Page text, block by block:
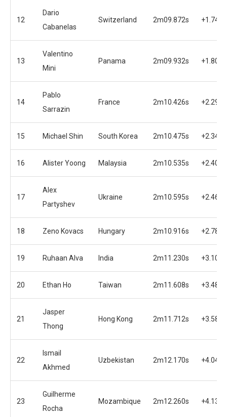
12
Dario
Cabanelas
Switzerland 2m09.872s +1.745s
13
Valentino
Mini
Panama 2m09.932s +1.805s
14
Pablo
Sarrazin
France 2m10.426s +2.299s
15 Michael Shin South Korea 2m10.475s +2.348s
16 Alister Yoong Malaysia 2m10.535s +2.408s
17
Alex
Partyshev
Ukraine 2m10.595s +2.468s
18 Zeno Kovacs Hungary 2m10.916s +2.789s
19 Ruhaan Alva India 2m11.230s +3.103s
20 Ethan Ho Taiwan 2m11.608s +3.481s
21
Jasper
Thong
Hong Kong 2m11.712s +3.585s
22
Ismail
Akhmed
Uzbekistan 2m12.170s +4.043s
23
Guilherme
Rocha
Mozambique 2m12.260s +4.133s